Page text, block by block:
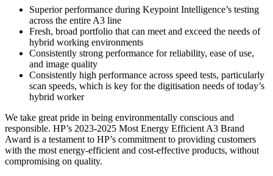
Superior performance during Keypoint Intelligence’s testing
across the entire A3 line
Fresh, broad portfolio that can meet and exceed the needs of
hybrid working environments
Consistently strong performance for reliability, ease of use,
and image quality
Consistently high performance across speed tests, particularly
scan speeds, which is key for the digitisation needs of today’s
hybrid worker
We take great pride in being environmentally conscious and
responsible. HP’s 2023-2025 Most Energy Efficient A3 Brand
Award is a testament to HP’s commitment to providing customers
with the most energy-efficient and cost-effective products, without
compromising on quality.